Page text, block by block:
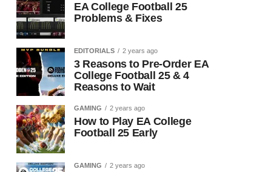
EA College Football 25
Problems & Fixes
EDITORIALS 2 years ago
3 Reasons to Pre-Order EA
College Football 25 & 4
Reasons to Wait
GAMING 2 years ago
How to Play EA College
Football 25 Early
GAMING 2 years ago